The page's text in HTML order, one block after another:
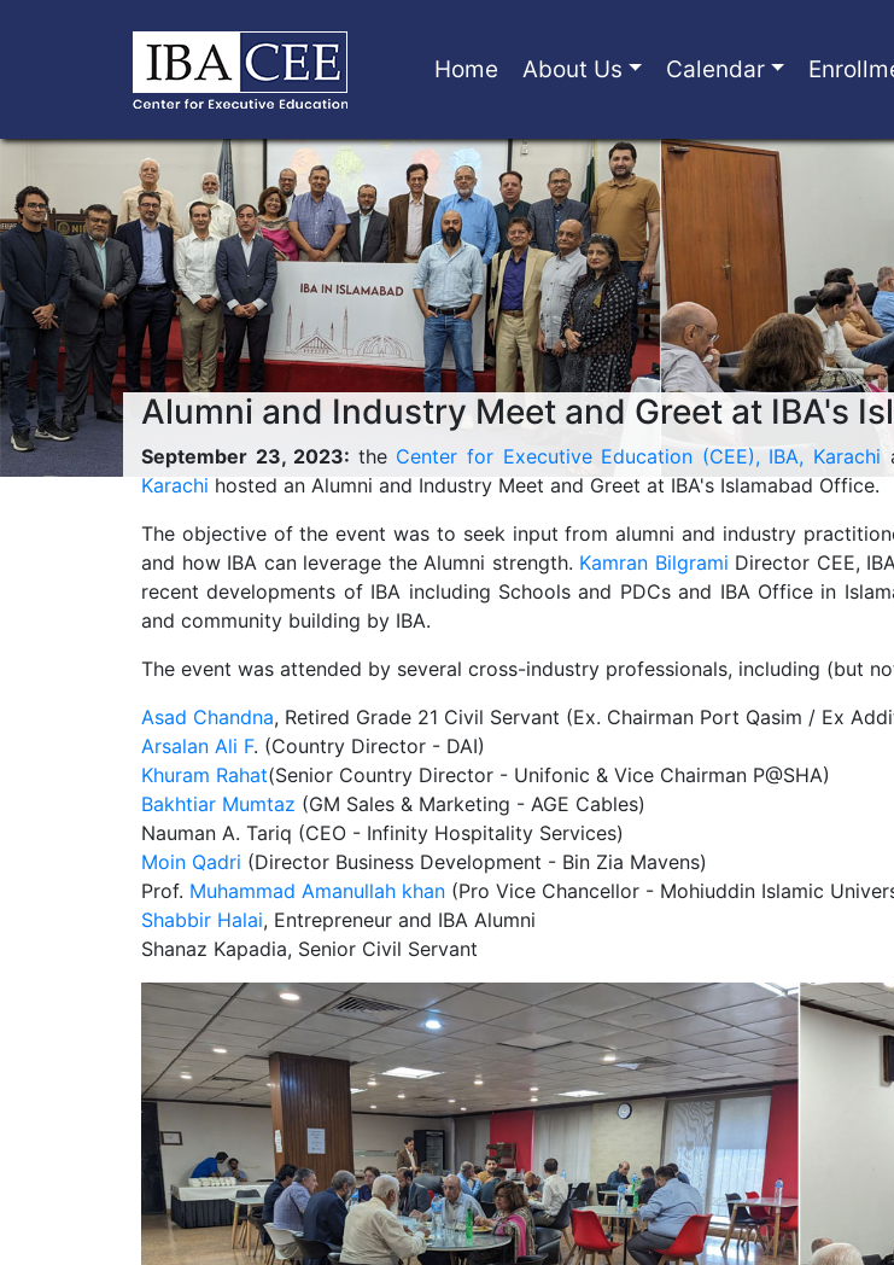
Home About Us Calendar
Alumni and Industry Meet and Greet at IBA's
September 23, 2023: the Center for Executive Education (CEE), IBA, Karachi
Karachi hosted an Alumni and Industry Meet and Greet at IBA's Islamabad Office.
The objective of the event was to seek input from alumni and industry
and how IBA can leverage the Alumni strength. Kamran Bilgrami Director CEE,
recent developments of IBA including Schools and PDCs and IBA Office in
and community building by IBA.
The event was attended by several cross-industry professionals, including (but
Asad Chandna, Retired Grade 21 Civil Servant (Ex. Chairman Port Qasim / Ex
Arsalan Ali F. (Country Director - DAI)
Khuram Rahat(Senior Country Director - Unifonic & Vice Chairman P@SHA)
Bakhtiar Mumtaz (GM Sales & Marketing - AGE Cables)
Nauman A. Tariq (CEO - Infinity Hospitality Services)
Moin Qadri (Director Business Development - Bin Zia Mavens)
Prof. Muhammad Amanullah khan (Pro Vice Chancellor - Mohiuddin Islamic
Shabbir Halai, Entrepreneur and IBA Alumni
Shanaz Kapadia, Senior Civil Servant